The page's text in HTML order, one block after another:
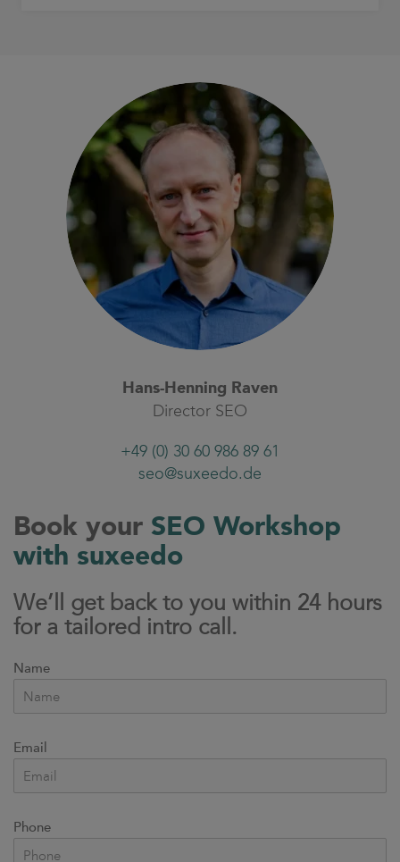
Hans-Henning Raven
Director SEO
+49 (0) 30 60 986 89 61
seo@suxeedo.de
Book your SEO Workshop
with suxeedo
We’ll get back to you within 24 hours
for a tailored intro call.
Name
Email
Phone